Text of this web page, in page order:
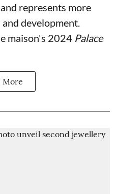
represents more
development.
maison's 2024 Palace
More